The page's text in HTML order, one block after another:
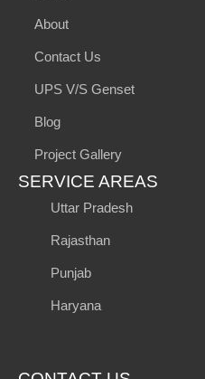
About
Contact Us
UPS V/S Genset
Blog
Project Gallery
SERVICE AREAS
Uttar Pradesh
Rajasthan
Punjab
Haryana